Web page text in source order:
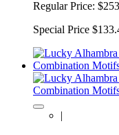
Regular Price:
Special Price
|